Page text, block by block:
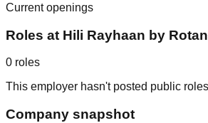
Current openings
Roles at Hili Rayhaan by
0 roles
This employer hasn't posted public
Company snapshot